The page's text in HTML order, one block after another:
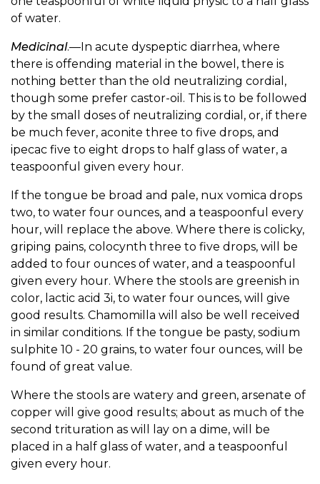
of water.
Medicinal.—In acute dyspeptic diarrhea, where
there is offending material in the bowel, there is
nothing better than the old neutralizing cordial,
though some prefer castor-oil. This is to be followed
by the small doses of neutralizing cordial, or, if there
be much fever, aconite three to five drops, and
ipecac five to eight drops to half glass of water, a
teaspoonful given every hour.
If the tongue be broad and pale, nux vomica drops
two, to water four ounces, and a teaspoonful every
hour, will replace the above. Where there is colicky,
griping pains, colocynth three to five drops, will be
added to four ounces of water, and a teaspoonful
given every hour. Where the stools are greenish in
color, lactic acid 3i, to water four ounces, will give
good results. Chamomilla will also be well received
in similar conditions. If the tongue be pasty, sodium
sulphite 10 - 20 grains, to water four ounces, will be
found of great value.
Where the stools are watery and green, arsenate of
copper will give good results; about as much of the
second trituration as will lay on a dime, will be
placed in a half glass of water, and a teaspoonful
given every hour.